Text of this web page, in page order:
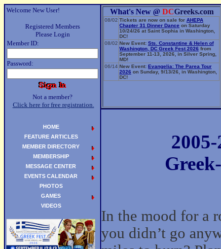
Welcome New User!
Registered Members
Please Login
Member ID:
Password:
Not a member?
Click here for free registration.
What's New @ DCGreeks.com
08/02 Tickets are now on sale for AHEPA
Chapter 31 Dinner Dance on Saturday
10/24/26 at Saint Sophia in Washington,
DC!
08/02 New Event: Sts. Constantine & Helen of
Washington, DC Greek Fest 2026 from
September 11-13, 2026, in Silver Spring,
MD!
06/14 New Event: Evangelia: The Parea Tour
2026 on Sunday, 9/13/26, in Washington,
DC!
In the mood for a
you didn’t go
HOME
FEATURE ARTICLES
MEMBER DIRECTORY
MEMBERSHIP
MESSAGE CENTER
EVENTS CALENDAR
PHOTOS
GAMES
VIDEOS